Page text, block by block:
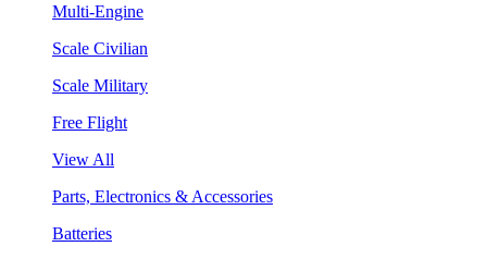
Multi-Engine
Scale Civilian
Scale Military
Free Flight
View All
Parts, Electronics & Accessories
Batteries